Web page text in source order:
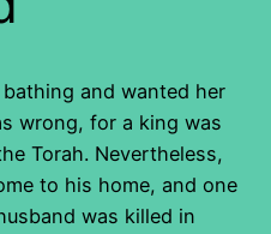
and wanted her
wrong, for a king was
Torah. Nevertheless,
to his home, and one
was killed in